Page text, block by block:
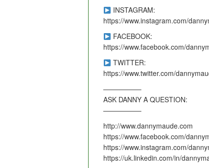
INSTAGRAM:
https://www.instagram.com/
FACEBOOK:
https://www.facebook.com/
TWITTER:
https://www.twitter.com/
—————–
ASK DANNY A QUESTION:
—————–
http://www.dannymaude.com
https://www.facebook.com/
https://www.instagram.com/
https://uk.linkedin.com/in/